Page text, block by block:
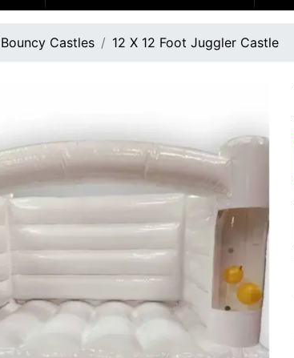
Castles 12 X 12 Foot Juggler Castle